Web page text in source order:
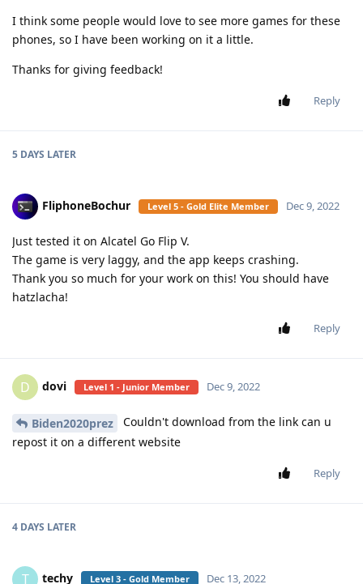
I think some people would love to see more games for these
phones, so I have been working on it a little.
Thanks for giving feedback!
Reply
5 DAYS LATER
FliphoneBochur Level 5 - Gold Elite Member Dec 9, 2022
Just tested it on Alcatel Go Flip V.
The game is very laggy, and the app keeps crashing.
Thank you so much for your work on this! You should have
hatzlacha!
Reply
D dovi Level 1 - Junior Member Dec 9, 2022
Biden2020prez
Couldn't download from the link can u
repost it on a different website
Reply
4 DAYS LATER
T techy Level 3 - Gold Member Dec 13, 2022